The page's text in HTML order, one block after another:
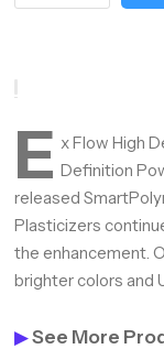
E x Flow High
Definition
released
Plasticizers
the enhancement.
brighter colors and
▶See More